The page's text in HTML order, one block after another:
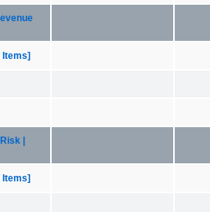
Items]
|
Items]